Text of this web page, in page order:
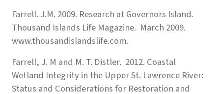
Farrell. J.M. 2009. Research at Governors Island.
Thousand Islands Life Magazine. March 2009.
www.thousandislandslife.com.
Farrell, J. M and M. T. Distler. 2012. Coastal
Wetland Integrity in the Upper St. Lawrence River:
Status and Considerations for Restoration and